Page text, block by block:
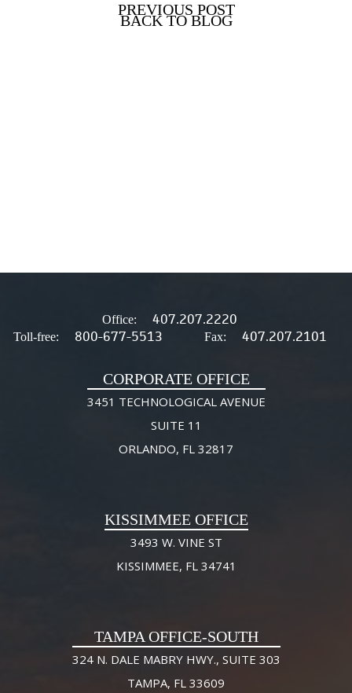
PREVIOUS POST
BACK TO BLOG
Office: 407.207.2220
Toll-free: 800-677-5513 Fax: 407.207.2101
CORPORATE OFFICE
3451 TECHNOLOGICAL AVENUE
SUITE 11
ORLANDO, FL 32817
KISSIMMEE OFFICE
3493 W. VINE ST
KISSIMMEE, FL 34741
TAMPA OFFICE-SOUTH
324 N. DALE MABRY HWY., SUITE 303
TAMPA, FL 33609